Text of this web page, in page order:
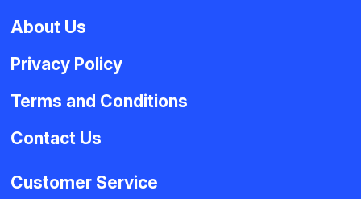
About Us
Privacy Policy
Terms and Conditions
Contact Us
Customer Service